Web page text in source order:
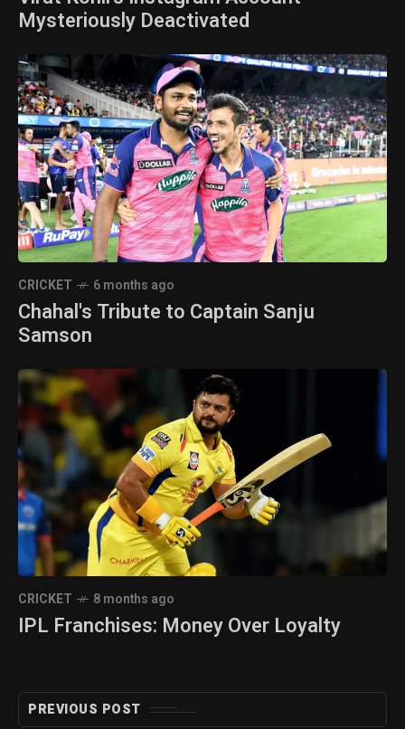
Mysteriously Deactivated
CRICKET 6 months ago
Chahal's Tribute to Captain Sanju
Samson
CRICKET 8 months ago
IPL Franchises: Money Over Loyalty
PREVIOUS POST